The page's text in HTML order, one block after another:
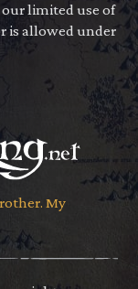
our limited use of
is allowed under
My